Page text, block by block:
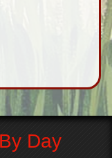
Day